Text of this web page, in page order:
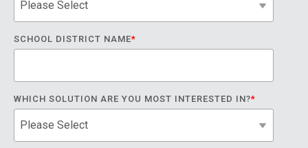
SCHOOL DISTRICT NAME*
WHICH SOLUTION ARE YOU MOST INTERESTED IN?*